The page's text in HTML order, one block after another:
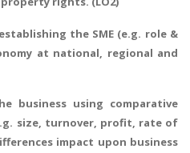
the SME (e.g. role &
at national, regional and
business using comparative
size, turnover, profit, rate of
impact upon business